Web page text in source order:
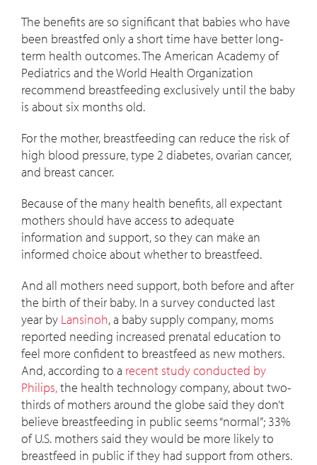
The benefits are so significant that babies who have
been breastfed only a short time have better long-
term health outcomes. The American Academy of
Pediatrics and the World Health Organization
recommend breastfeeding exclusively until the baby
is about six months old.
For the mother, breastfeeding can reduce the risk of
high blood pressure, type 2 diabetes, ovarian cancer,
and breast cancer.
Because of the many health benefits, all expectant
mothers should have access to adequate
information and support, so they can make an
informed choice about whether to breastfeed.
And all mothers need support, both before and after
the birth of their baby. In a survey conducted last
year by Lansinoh, a baby supply company, moms
reported needing increased prenatal education to
feel more confident to breastfeed as new mothers.
And, according to a recent study conducted by
Philips,the health technology company, about two-
thirds of mothers around the globe said they don’t
believe breastfeeding in public seems “normal”; 33%
of U.S. mothers said they would be more likely to
breastfeed in public if they had support from others.